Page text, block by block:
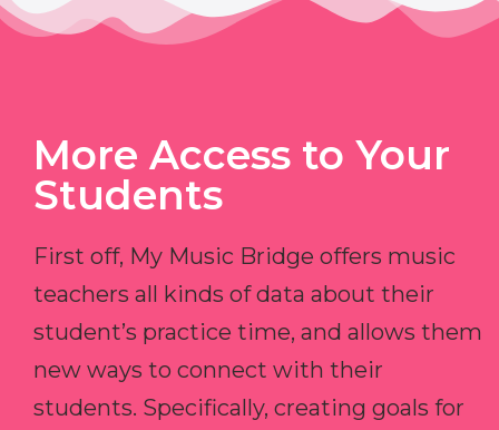
More Access to Your
Students
First off, My Music Bridge offers music
teachers all kinds of data about their
student’s practice time, and allows them
new ways to connect with their
students. Specifically, creating goals for